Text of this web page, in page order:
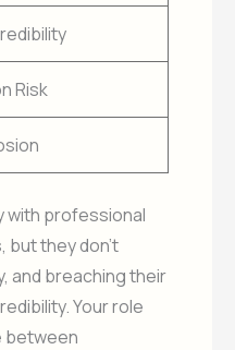
Risk
with professional
they don’t
and breaching their
Your role
between